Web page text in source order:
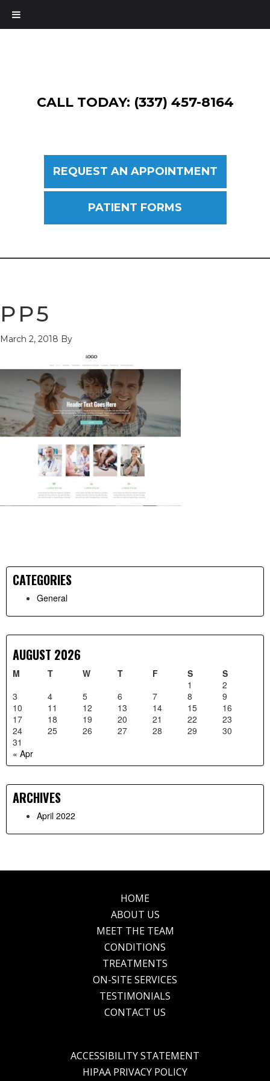
CALL TODAY: (337) 457-8164
REQUEST AN APPOINTMENT
PATIENT FORMS
PP5
March 2, 2018 By
Primary
Sidebar
CATEGORIES
General
AUGUST 2026
M T W T F S
S
1
2
3
4 5 6 7 8
9
10
11 12 13 14 15
16
17
18 19 20 21 22
23
24
25 26 27 28 29
30
31
« Apr
ARCHIVES
April 2022
HOME
ABOUT US
MEET THE TEAM
CONDITIONS
TREATMENTS
ON-SITE SERVICES
TESTIMONIALS
CONTACT US
ACCESSIBILITY STATEMENT
HIPAA PRIVACY POLICY